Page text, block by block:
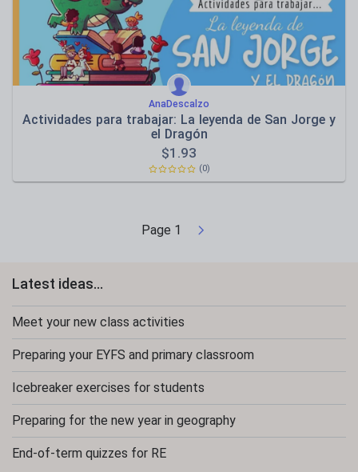
AnaDescalzo
Actividades para trabajar: La leyenda de San Jorge y
el Dragón
$1.93
(0)
Page 1
Latest ideas...
Meet your new class activities
Preparing your EYFS and primary classroom
Icebreaker exercises for students
Preparing for the new year in geography
End-of-term quizzes for RE